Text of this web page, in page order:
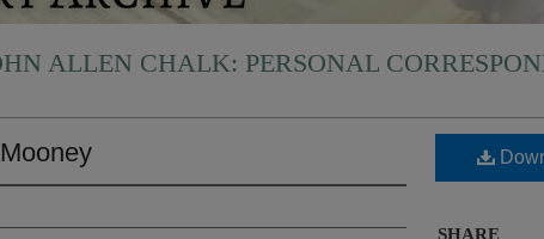
ALLEN CHALK: PERSONAL
SHARE